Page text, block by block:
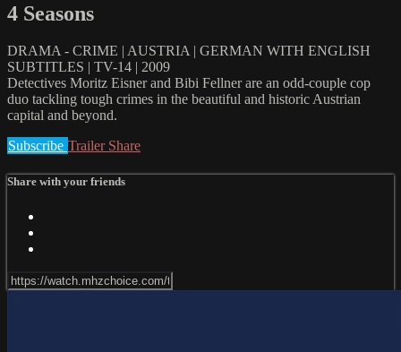
4 Seasons
DRAMA - CRIME | AUSTRIA | GERMAN WITH ENGLISH
SUBTITLES | TV-14 | 2009
Detectives Moritz Eisner and Bibi Fellner are an odd-couple cop
duo tackling tough crimes in the beautiful and historic Austrian
capital and beyond.
Subscribe Trailer Share
Share with your friends